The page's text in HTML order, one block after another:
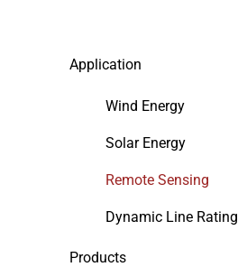
Application
Wind Energy
Solar Energy
Remote Sensing
Dynamic Line Rating
Products